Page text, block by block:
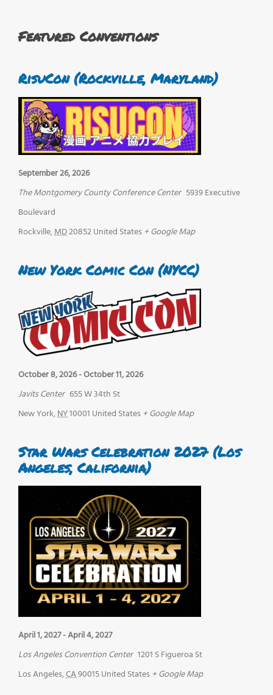
Featured Conventions
RisuCon (Rockville, Maryland)
September 26, 2026
The Montgomery County Conference Center 5939 Executive
Boulevard
Rockville,MD20852United States + Google Map
New York Comic Con (NYCC)
October 8, 2026-October 11, 2026
Javits Center 655 W 34th St
New York,NY10001 United States + Google Map
Star Wars Celebration 2027 (Los
Angeles, California)
April 1, 2027-April 4, 2027
Los Angeles Convention Center 1201 S Figueroa St
Los Angeles,CA90015United States + Google Map